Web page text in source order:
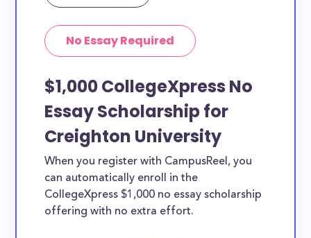
No Essay Required
$1,000 CollegeXpress No
Essay Scholarship for
Creighton University
When you register with CampusReel, you
can automatically enroll in the
CollegeXpress $1,000 no essay scholarship
offering with no extra effort.